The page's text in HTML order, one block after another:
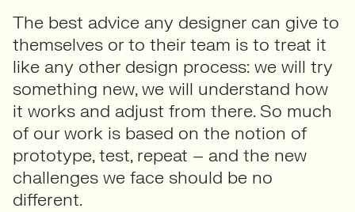
The best advice any designer can give to
themselves or to their team is to treat it
like any other design process: we will try
something new, we will understand how
it works and adjust from there. So much
of our work is based on the notion of
prototype, test, repeat – and the new
challenges we face should be no
different.